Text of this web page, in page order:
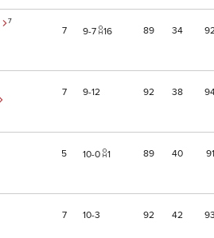
7
7 9 7 16 89 34
7 9 12 92 38
5 10 0 1 89 40 91
7 10 3 92 42 93